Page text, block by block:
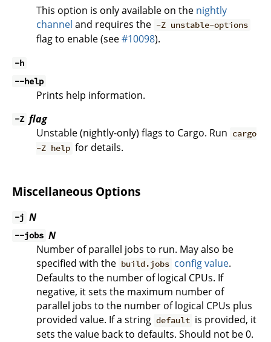
This option is only available on the nightly
channel and requires the -Z unstable-options
flag to enable (see#10098).
-h
--help
Prints help information.
-Z flag
Unstable (nightly-only) flags to Cargo. Run cargo
-Z help for details.
Miscellaneous Options
-j N
--jobs N
Number of parallel jobs to run. May also be
specified with the build.jobs config value.
Defaults to the number of logical CPUs. If
negative, it sets the maximum number of
parallel jobs to the number of logical CPUs plus
provided value. If a string default is provided, it
sets the value back to defaults. Should not be 0.